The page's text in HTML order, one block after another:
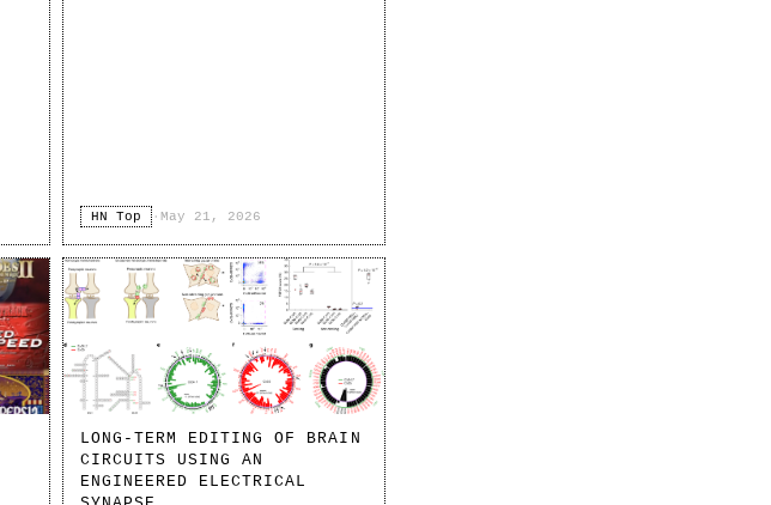
HN Top · May 21, 2026
LONG-TERM EDITING OF BRAIN
CIRCUITS USING AN
ENGINEERED ELECTRICAL